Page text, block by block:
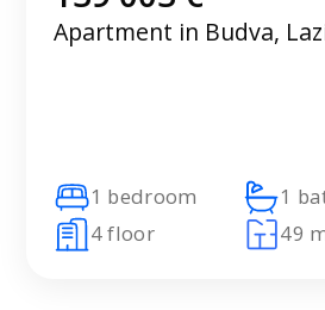
Apartment in Budva,
1 bedroom
1
4 floor
49